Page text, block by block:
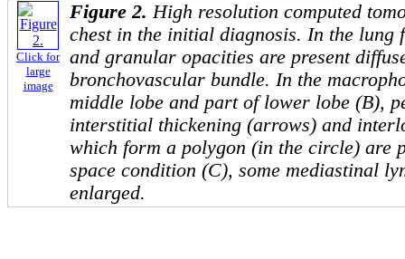
Click for
large
image
Figure 2.High resolution computed
chest in the initial diagnosis. In the lung
and granular opacities are present
bronchovascular bundle. In the
middle lobe and part of lower lobe (B),
interstitial thickening (arrows) and
which form a polygon (in the circle) are
space condition (C), some mediastinal
enlarged.